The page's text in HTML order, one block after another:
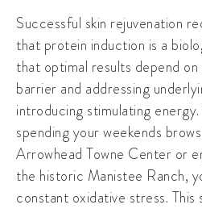
Successful skin rejuvenation
that protein induction is a
that optimal results depend on
barrier and addressing
introducing stimulating
spending your weekends
Arrowhead Towne Center or
the historic Manistee Ranch,
constant oxidative stress. This